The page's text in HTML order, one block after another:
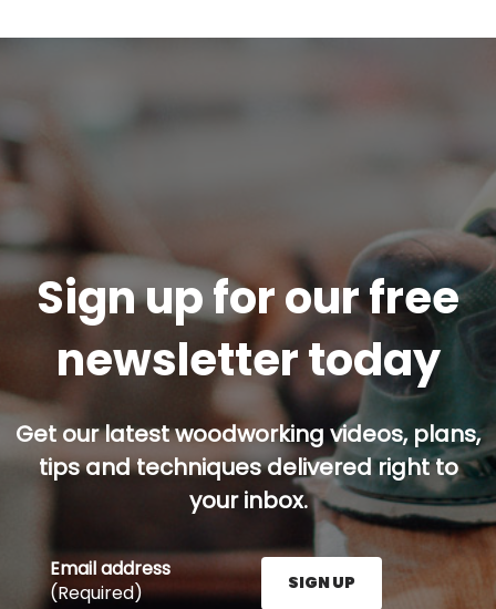
Sign up for our free
newsletter today
Get our latest woodworking videos, plans,
tips and techniques delivered right to
your inbox.
Email address
(Required)
SIGN UP